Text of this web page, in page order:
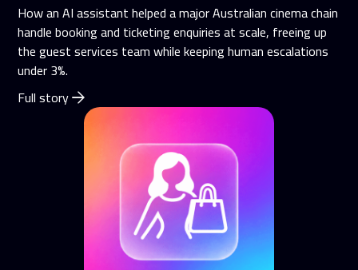
How an AI assistant helped a major Australian cinema chain
handle booking and ticketing enquiries at scale, freeing up
the guest services team while keeping human escalations
under 3%.
Full story